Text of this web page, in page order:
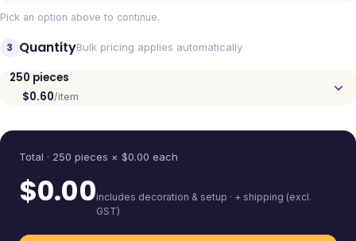
Pick an option above to continue.
3 QuantityBulk pricing applies automatically
250 pieces
$0.60/item
Total · 250 pieces × $0.00 each
$0.00includes decoration & setup · + shipping (excl.
GST)